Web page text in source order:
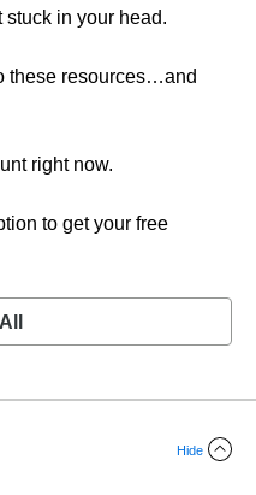
stuck in your head.
these resources…and
right now.
to get your free
Hide